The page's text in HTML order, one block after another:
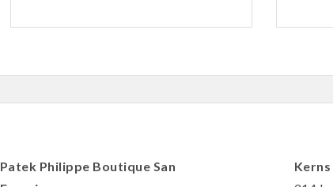
Patek Philippe Boutique San